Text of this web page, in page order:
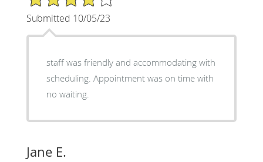
Submitted 10/05/23
staff was friendly and accommodating with
scheduling. Appointment was on time with
no waiting.
Jane E.